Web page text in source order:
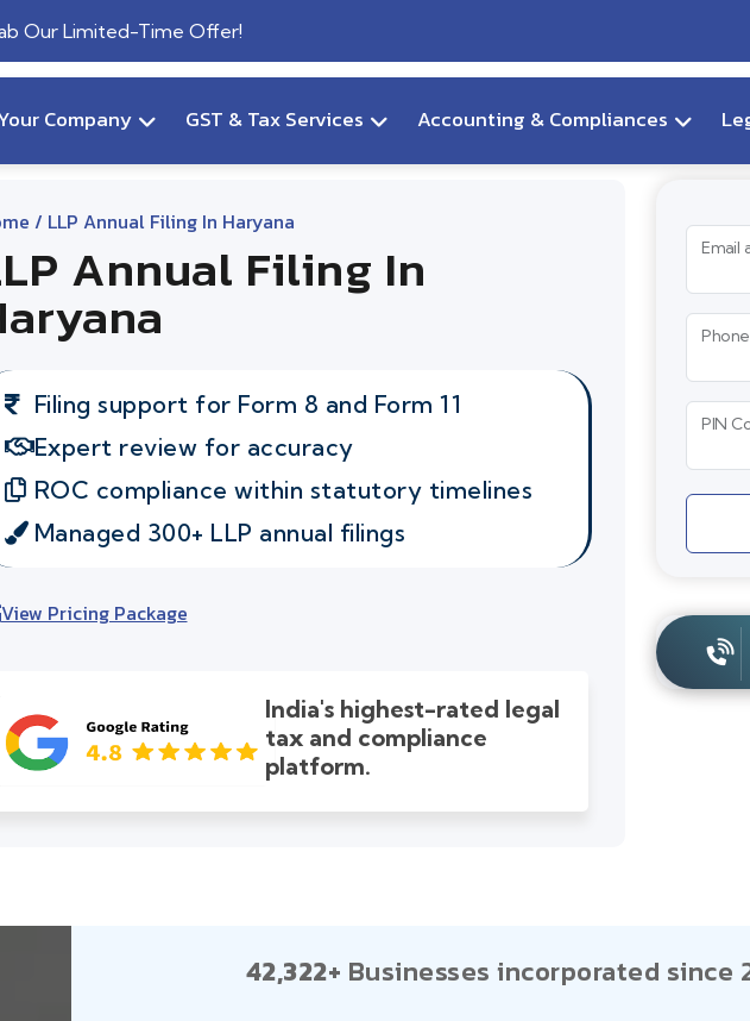
Our Limited-Time Offer!
Company GST & Tax Services Accounting & Compliances
/ LLP Annual Filing In Haryana
Annual Filing In
Filing support for Form 8 and Form 11
Expert review for accuracy
ROC compliance within statutory timelines
Managed 300+ LLP annual filings
View Pricing Package
India's highest-rated legal
tax and compliance
platform.
Email
PIN
42,322+ Businesses incorporated since